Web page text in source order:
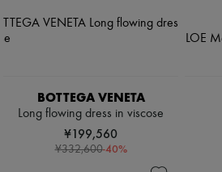
BOTTEGA VENETA
Long flowing dress in viscose
¥199,560
¥332,600-40%